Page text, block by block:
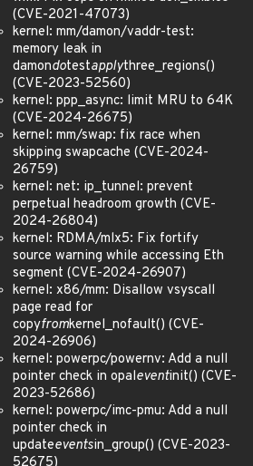
(CVE-2021-47073)
kernel: mm/damon/vaddr-test:
memory leak in
damondotestapplythree_regions()
(CVE-2023-52560)
kernel: ppp_async: limit MRU to 64K
(CVE-2024-26675)
kernel: mm/swap: fix race when
skipping swapcache (CVE-2024-
26759)
kernel: net: ip_tunnel: prevent
perpetual headroom growth (CVE-
2024-26804)
kernel: RDMA/mlx5: Fix fortify
source warning while accessing Eth
segment (CVE-2024-26907)
kernel: x86/mm: Disallow vsyscall
page read for
copyfromkernel_nofault() (CVE-
2024-26906)
kernel: powerpc/powernv: Add a null
pointer check in opaleventinit() (CVE-
2023-52686)
kernel: powerpc/imc-pmu: Add a null
pointer check in
updateeventsin_group() (CVE-2023-